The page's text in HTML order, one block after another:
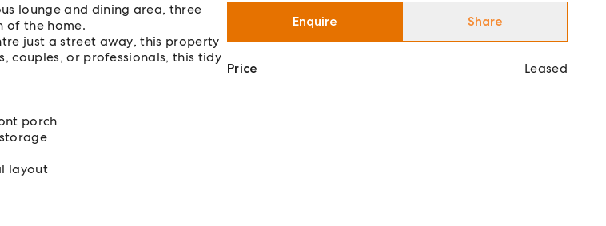
lounge and dining area, three
of the home.
just a street away, this property
couples, or professionals, this tidy
porch
layout
Enquire Share
Price Leased